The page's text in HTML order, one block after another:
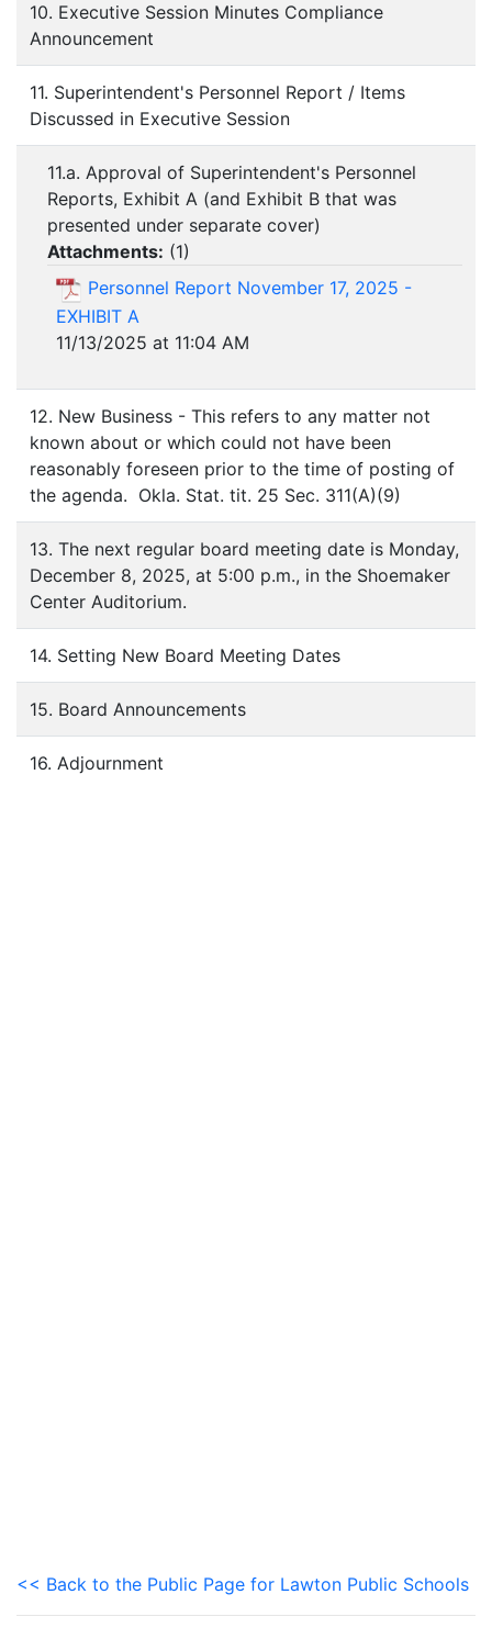
10. Executive Session Minutes Compliance
Announcement
11. Superintendent's Personnel Report / Items
Discussed in Executive Session
11.a. Approval of Superintendent's Personnel
Reports, Exhibit A (and Exhibit B that was
presented under separate cover)
Attachments: (1)
Personnel Report November 17, 2025 -
EXHIBIT A
11/13/2025 at 11:04 AM
12. New Business - This refers to any matter not
known about or which could not have been
reasonably foreseen prior to the time of posting of
the agenda. Okla. Stat. tit. 25 Sec. 311(A)(9)
13. The next regular board meeting date is Monday,
December 8, 2025, at 5:00 p.m., in the Shoemaker
Center Auditorium.
14. Setting New Board Meeting Dates
15. Board Announcements
16. Adjournment
<< Back to the Public Page for Lawton Public Schools